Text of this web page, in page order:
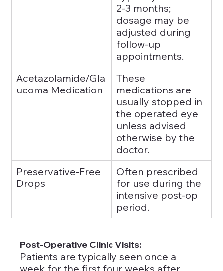
2-3 months;
dosage may be
adjusted during
follow-up
appointments.
Acetazolamide/Gla
ucoma Medication
These
medications are
usually stopped in
the operated eye
unless advised
otherwise by the
doctor.
Preservative-Free
Drops
Often prescribed
for use during the
intensive post-op
period.
Post-Operative Clinic Visits:
Patients are typically seen once a
week for the first four weeks after